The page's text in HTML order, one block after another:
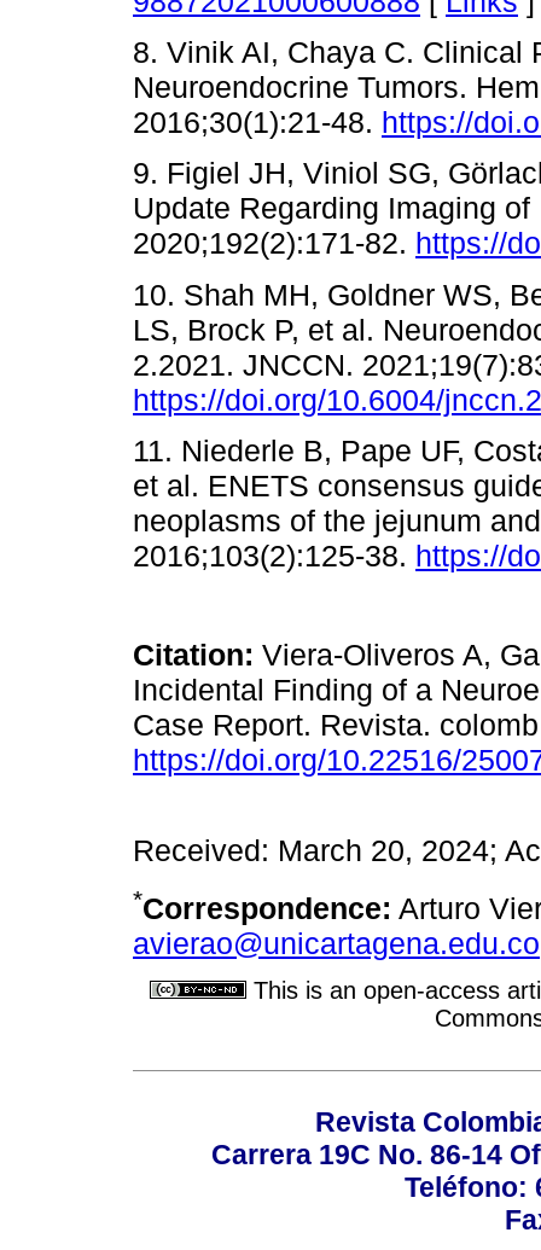
8. Vinik AI, Chaya C. Clinical
Neuroendocrine Tumors.
2016;30(1):21-48. https://
9. Figiel JH, Viniol SG,
Update Regarding Imaging
2020;192(2):171-82. https://
10. Shah MH, Goldner WS,
LS, Brock P, et al.
2.2021. JNCCN.
https://doi.org/10.6004/
11. Niederle B, Pape UF,
et al. ENETS consensus
neoplasms of the jejunum
2016;103(2):125-38. https://
Citation: Viera-Oliveros A,
Incidental Finding of a
Case Report. Revista.
https://doi.org/10.22516/
Received: March 20, 2024;
*Correspondence: Arturo
avierao@unicartagena.edu.co
This is an open-access
Revista
Carrera 19C No. 86-14
Teléfono: